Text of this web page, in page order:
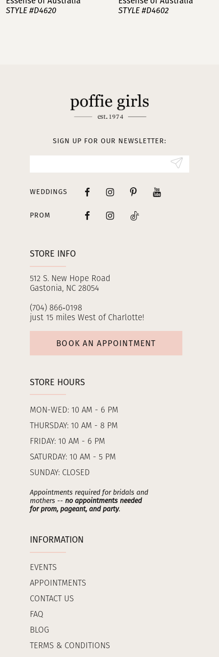
8
STYLE #D4620
STYLE #D4602
STORE INFO
512 S. New Hope Road
Gastonia, NC 28054
(704) 866‑0198
just 15 miles West of Charlotte!
BOOK AN APPOINTMENT
STORE HOURS
MON-WED: 10 AM - 6 PM
THURSDAY: 10 AM - 8 PM
FRIDAY: 10 AM - 6 PM
SATURDAY: 10 AM - 5 PM
SUNDAY: CLOSED
Appointments required for bridals and
mothers -- no appointments needed
for prom, pageant, and party.
INFORMATION
EVENTS
APPOINTMENTS
CONTACT US
FAQ
BLOG
TERMS & CONDITIONS
SIGN UP FOR OUR NEWSLETTER:
WEDDINGS
PROM